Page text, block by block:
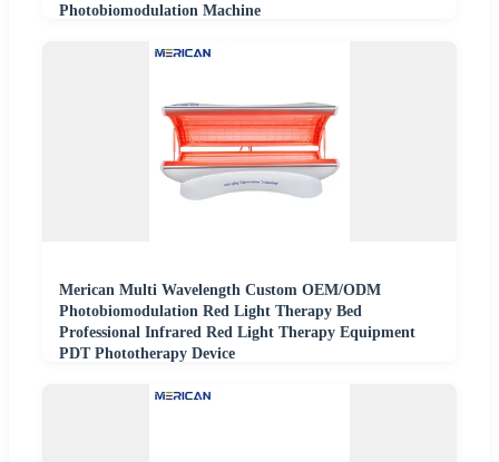
Photobiomodulation Machine
Merican Multi Wavelength Custom OEM/ODM
Photobiomodulation Red Light Therapy Bed
Professional Infrared Red Light Therapy Equipment
PDT Phototherapy Device